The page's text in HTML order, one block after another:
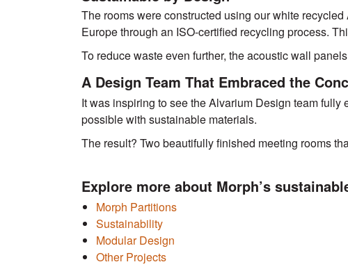
The rooms were constructed using our white
Europe through an ISO-certified recycling process.
To reduce waste even further, the acoustic wall
A Design Team That Embraced the
It was inspiring to see the Alvarium Design team
possible with sustainable materials.
The result? Two beautifully finished meeting rooms
Explore more about Morph’s
Morph Partitions
Sustainability
Modular Design
Other Projects